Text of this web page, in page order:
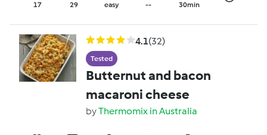
17 29 easy -- 30min
4.1(32)
Tested
Butternut and bacon
macaroni cheese
byThermomix in Australia